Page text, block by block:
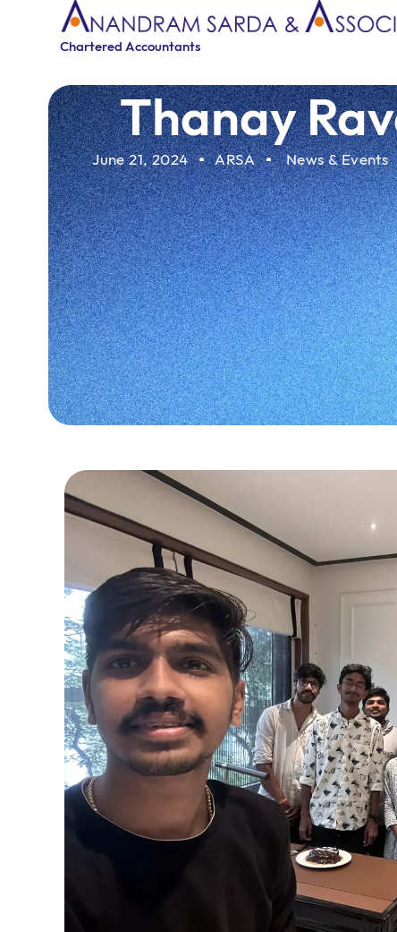
Chartered Accountants
Thanay
June 21, 2024 ARSA News & Events